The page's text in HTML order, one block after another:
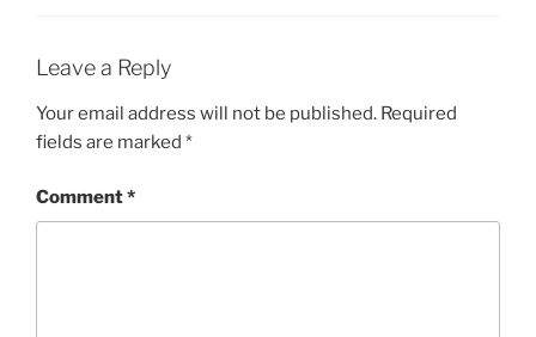
Leave a Reply
Your email address will not be published. Required
fields are marked *
Comment*